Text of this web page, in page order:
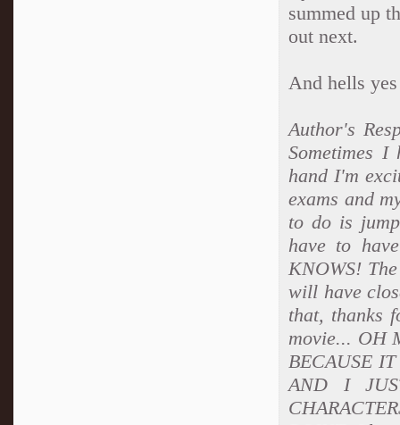
summed up
out next.
And hells
Author's
Sometimes I
hand I'm
exams and
to do is
have to
KNOWS!
will have
that, thanks
movie... OH
BECAUSE
AND I